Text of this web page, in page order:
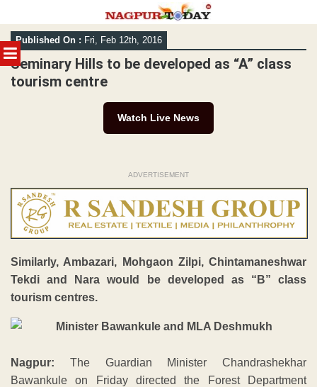
MENU
Skip
to
content
Published On : Fri, Feb 12th, 2016
Seminary Hills to be developed as “A” class
tourism centre
Watch Live News
ADVERTISEMENT
Similarly, Ambazari, Mohgaon Zilpi, Chintamaneshwar
Tekdi and Nara would be developed as “B” class
tourism centres.
Nagpur: The Guardian Minister Chandrashekhar
Bawankule on Friday directed the Forest Department